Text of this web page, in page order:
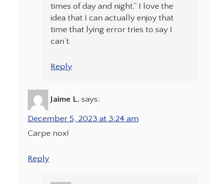
times of day and night.” I love the
idea that I can actually enjoy that
time that lying error tries to say I
can’t.
Reply
Jaime L. says:
December 5, 2023 at 3:24 am
Carpe nox!
Reply